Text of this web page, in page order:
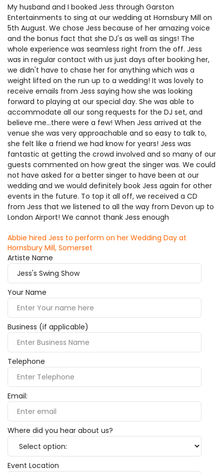
My husband and I booked Jess through Garston
Entertainments to sing at our wedding at Hornsbury Mill on
5th August. We chose Jess because of her amazing voice
and the bonus fact that she DJ's as well as sings! The
whole experience was seamless right from the off. Jess
was in regular contact with us just days after booking her,
we didn't have to chase her for anything which was a
weight lifted on the run up to a wedding! It was lovely to
receive emails from Jess saying how she was looking
forward to playing at our special day. She was able to
accommodate all our song requests for the DJ set, and
believe me...there were a few! When Jess arrived at the
venue she was very approachable and so easy to talk to,
she felt like a friend we had know for years! Jess was
fantastic at getting the crowd involved and so many of our
guests commented on how great the singer was. We could
not have asked for a better singer to have been at our
wedding and we would definitely book Jess again for other
events in the future. To top it all off, we received a CD
from Jess that we listened to all the way from Devon up to
London Airport! We cannot thank Jess enough
Abbie hired Jess to perform on her Wedding Day at
Hornsbury Mill, Somerset
Artiste Name
Your Name
Business (if applicable)
Telephone
Email:
Where did you hear about us?
Event Location